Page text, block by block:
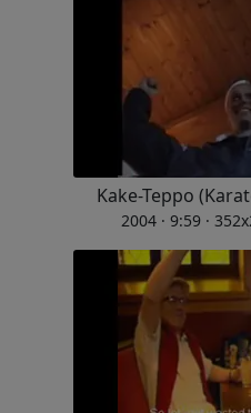
Kake-Teppo
2004 · 9:59 ·